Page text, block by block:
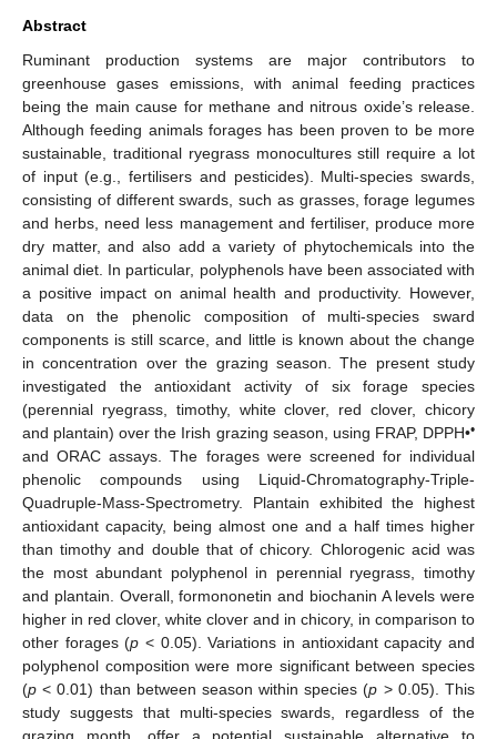
Abstract
Ruminant production systems are major contributors to
greenhouse gases emissions, with animal feeding practices
being the main cause for methane and nitrous oxide’s release.
Although feeding animals forages has been proven to be more
sustainable, traditional ryegrass monocultures still require a lot
of input (e.g., fertilisers and pesticides). Multi-species swards,
consisting of different swards, such as grasses, forage legumes
and herbs, need less management and fertiliser, produce more
dry matter, and also add a variety of phytochemicals into the
animal diet. In particular, polyphenols have been associated with
a positive impact on animal health and productivity. However,
data on the phenolic composition of multi-species sward
components is still scarce, and little is known about the change
in concentration over the grazing season. The present study
investigated the antioxidant activity of six forage species
(perennial ryegrass, timothy, white clover, red clover, chicory
and plantain) over the Irish grazing season, using FRAP, DPPH••
and ORAC assays. The forages were screened for individual
phenolic compounds using Liquid-Chromatography-Triple-
Quadruple-Mass-Spectrometry. Plantain exhibited the highest
antioxidant capacity, being almost one and a half times higher
than timothy and double that of chicory. Chlorogenic acid was
the most abundant polyphenol in perennial ryegrass, timothy
and plantain. Overall, formononetin and biochanin A levels were
higher in red clover, white clover and in chicory, in comparison to
other forages (p < 0.05). Variations in antioxidant capacity and
polyphenol composition were more significant between species
(p < 0.01) than between season within species (p > 0.05). This
study suggests that multi-species swards, regardless of the